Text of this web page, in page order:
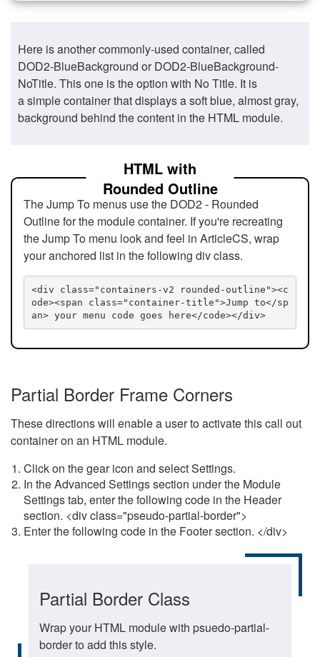
Here is another commonly-used container, called
DOD2-BlueBackground or DOD2-BlueBackground-
NoTitle. This one is the option with No Title. It is
a simple container that displays a soft blue, almost gray,
background behind the content in the HTML module.
HTML with
Rounded Outline
The Jump To menus use the DOD2 - Rounded
Outline for the module container. If you're recreating
the Jump To menu look and feel in ArticleCS, wrap
your anchored list in the following div class.
<div class="containers-v2 rounded-outline"><c
ode><span class="container-title">Jump to</sp
an> your menu code goes here</code></div>
Partial Border Frame Corners
These directions will enable a user to activate this call out
container on an HTML module.
Click on the gear icon and select Settings.
In the Advanced Settings section under the Module
Settings tab, enter the following code in the Header
section. <div class="pseudo-partial-border">
Enter the following code in the Footer section. </div>
Partial Border Class
Wrap your HTML module with psuedo-partial-
border to add this style.